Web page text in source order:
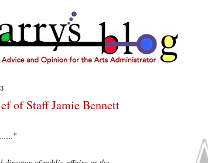
of Staff Jamie Bennett
"